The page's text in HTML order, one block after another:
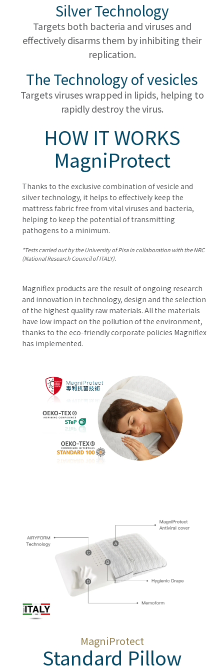
Silver Technology
Targets both bacteria and viruses and
effectively disarms them by inhibiting their
replication.
The Technology of vesicles
Targets viruses wrapped in lipids, helping to
rapidly destroy the virus.
HOW IT WORKS
MagniProtect
Thanks to the exclusive combination of vesicle and
silver technology, it helps to effectively keep the
mattress fabric free from vital viruses and bacteria,
helping to keep the potential of transmitting
pathogens to a minimum.
*Tests carried out by the University of Pisa in collaboration with the NRC
(National Research Council of ITALY).
Magniflex products are the result of ongoing research
and innovation in technology, design and the selection
of the highest quality raw materials. All the materials
have low impact on the pollution of the environment,
thanks to the eco-friendly corporate policies Magniflex
has implemented.
MagniProtect
Standard Pillow